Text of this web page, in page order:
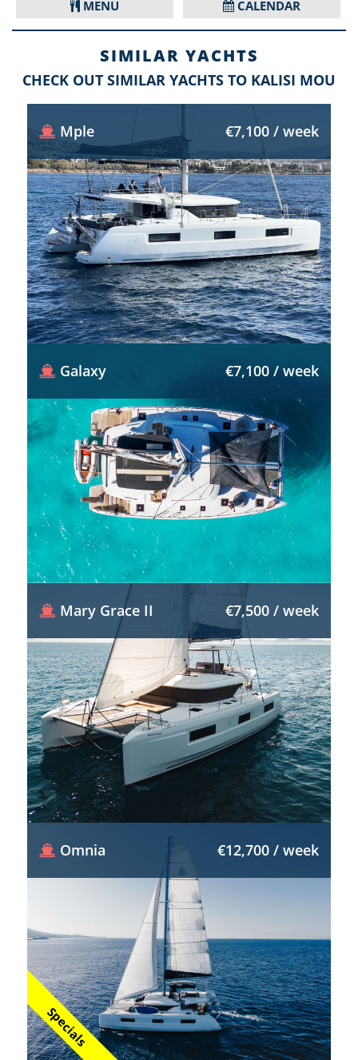
MENU CALENDAR
SIMILAR YACHTS
CHECK OUT SIMILAR YACHTS TO KALISI MOU
Mple €7,100 / week
Galaxy €7,100 / week
Mary Grace II €7,500 / week
Specials
Omnia €12,700 / week